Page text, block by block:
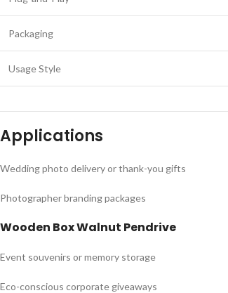
Packaging
Usage Style
Applications
Wedding photo delivery or thank-you gifts
Photographer branding packages
Wooden Box Walnut Pendrive
Event souvenirs or memory storage
Eco-conscious corporate giveaways